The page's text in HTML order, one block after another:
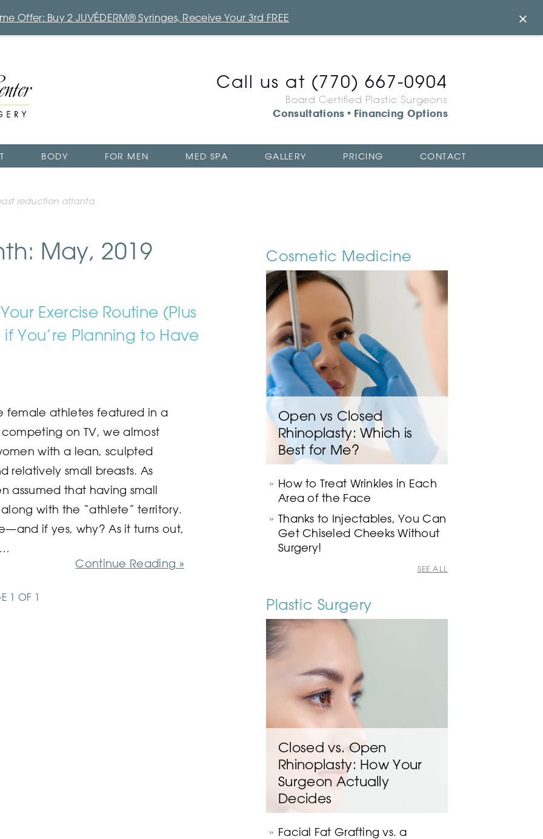
reduction atlanta
May, 2019
Exercise Routine (Plus
You’re Planning to Have
female athletes featured in a
on TV, we almost
with a lean, sculpted
relatively small breasts. As
assumed that having small
with the “athlete” territory.
if yes, why? As it turns out,
Continue Reading »
1 OF 1
Cosmetic Medicine
Open vs Closed
Rhinoplasty: Which is
Best for Me?
How to Treat Wrinkles in Each
Area of the Face
Thanks to Injectables, You Can
Get Chiseled Cheeks Without
Surgery!
SEE ALL
Plastic Surgery
Closed vs. Open
Rhinoplasty: How Your
Surgeon Actually
Decides
Facial Fat Grafting vs. a
Call us at (770) 667-0904
Board Certified Plastic Surgeons
Consultations • Financing Options
BODY FOR MEN MED SPA GALLERY PRICING CONTACT
Offer: Buy 2 JUVÉDERM® Syringes, Receive Your 3rd FREE ×